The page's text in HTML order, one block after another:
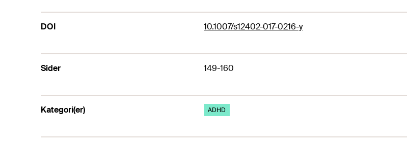
DOI 10.1007/s12402-017-0216-y
Sider 149-160
Kategori(er) ADHD